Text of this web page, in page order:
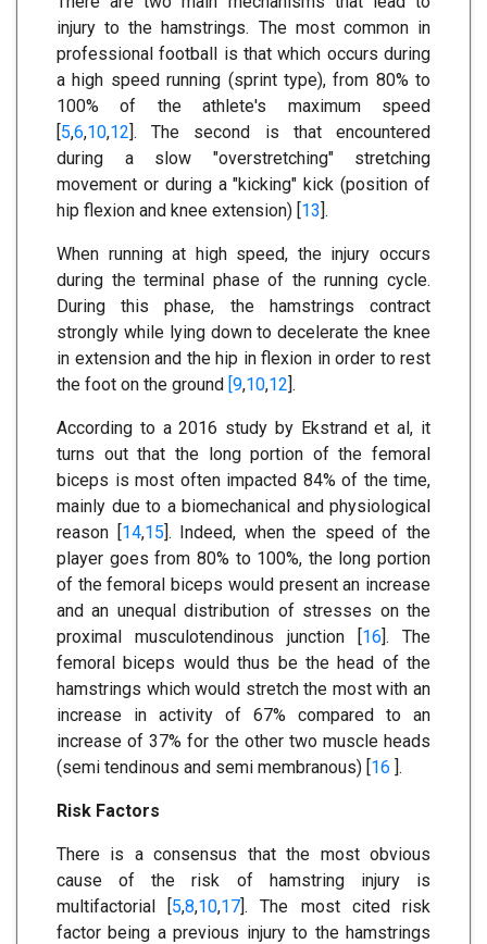
injury to the hamstrings. The most common in
professional football is that which occurs during
a high speed running (sprint type), from 80% to
100% of the athlete's maximum speed
[5,6,10,12]. The second is that encountered
during a slow "overstretching" stretching
movement or during a "kicking" kick (position of
hip flexion and knee extension) [13].
When running at high speed, the injury occurs
during the terminal phase of the running cycle.
During this phase, the hamstrings contract
strongly while lying down to decelerate the knee
in extension and the hip in flexion in order to rest
the foot on the ground [9,10,12].
According to a 2016 study by Ekstrand et al, it
turns out that the long portion of the femoral
biceps is most often impacted 84% of the time,
mainly due to a biomechanical and physiological
reason [14,15]. Indeed, when the speed of the
player goes from 80% to 100%, the long portion
of the femoral biceps would present an increase
and an unequal distribution of stresses on the
proximal musculotendinous junction [16]. The
femoral biceps would thus be the head of the
hamstrings which would stretch the most with an
increase in activity of 67% compared to an
increase of 37% for the other two muscle heads
(semi tendinous and semi membranous) [16 ].
Risk Factors
There is a consensus that the most obvious
cause of the risk of hamstring injury is
multifactorial [5,8,10,17]. The most cited risk
factor being a previous injury to the hamstrings